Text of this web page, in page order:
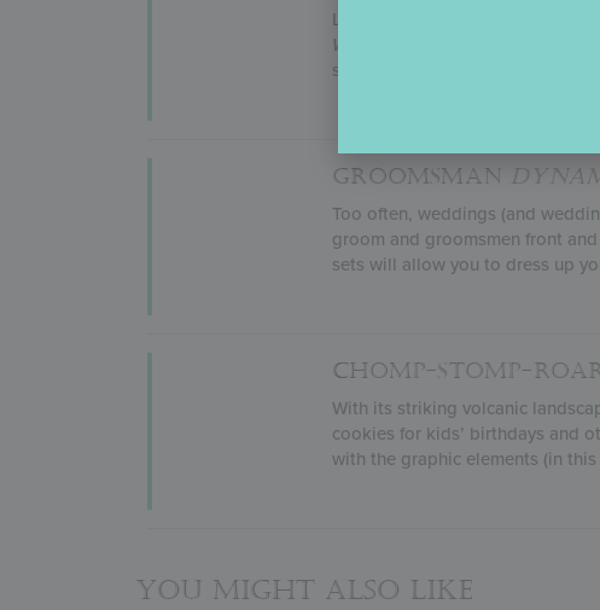
Life is a walk in the park when
World’s Best Dad
(naturally!),
stencils and create new designs
GROOMSMAN
Too often, weddings (and
groom and groomsmen front
sets will allow you to dress up
CHOMP-STOMP-
With its striking volcanic
cookies for kids’ birthdays and
with the graphic elements (in
You might also like